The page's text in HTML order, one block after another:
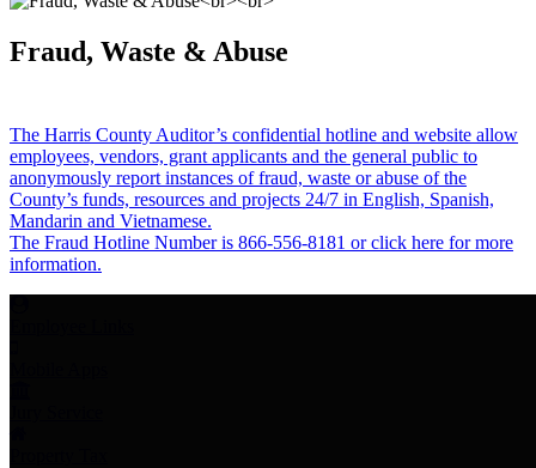
Fraud, Waste & Abuse
The Harris County Auditor’s confidential hotline and website allow
employees, vendors, grant applicants and the general public to
anonymously report instances of fraud, waste or abuse of the
County’s funds, resources and projects 24/7 in English, Spanish,
Mandarin and Vietnamese.
The Fraud Hotline Number is 866-556-8181 or click here for more
information.